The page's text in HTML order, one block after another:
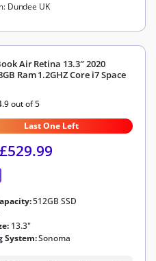
Dundee UK
Air Retina 13.3″ 2020
Ram 1.2GHZ Core i7 Space
out of 5
Last One Left
529.99
512GB SSD
13.3"
System:Sonoma